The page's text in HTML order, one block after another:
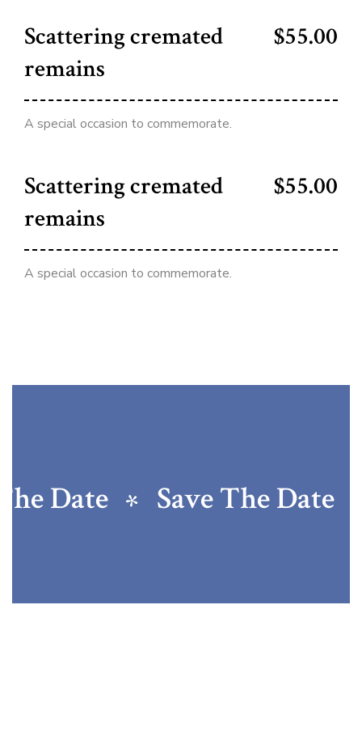
Scattering cremated
remains
$55.00
A special occasion to commemorate.
Scattering cremated
remains
$55.00
A special occasion to commemorate.
Date Save The Date